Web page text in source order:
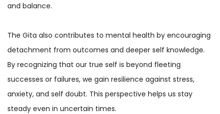
and balance.
The Gita also contributes to mental health by encouraging
detachment from outcomes and deeper self knowledge.
By recognizing that our true self is beyond fleeting
successes or failures, we gain resilience against stress,
anxiety, and self doubt. This perspective helps us stay
steady even in uncertain times.